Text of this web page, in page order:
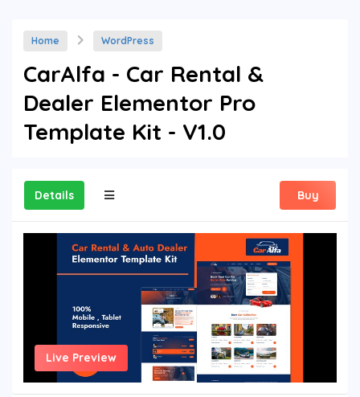
Home WordPress
CarAlfa - Car Rental &
Dealer Elementor Pro
Template Kit - V1.0
Details Buy
Live Preview